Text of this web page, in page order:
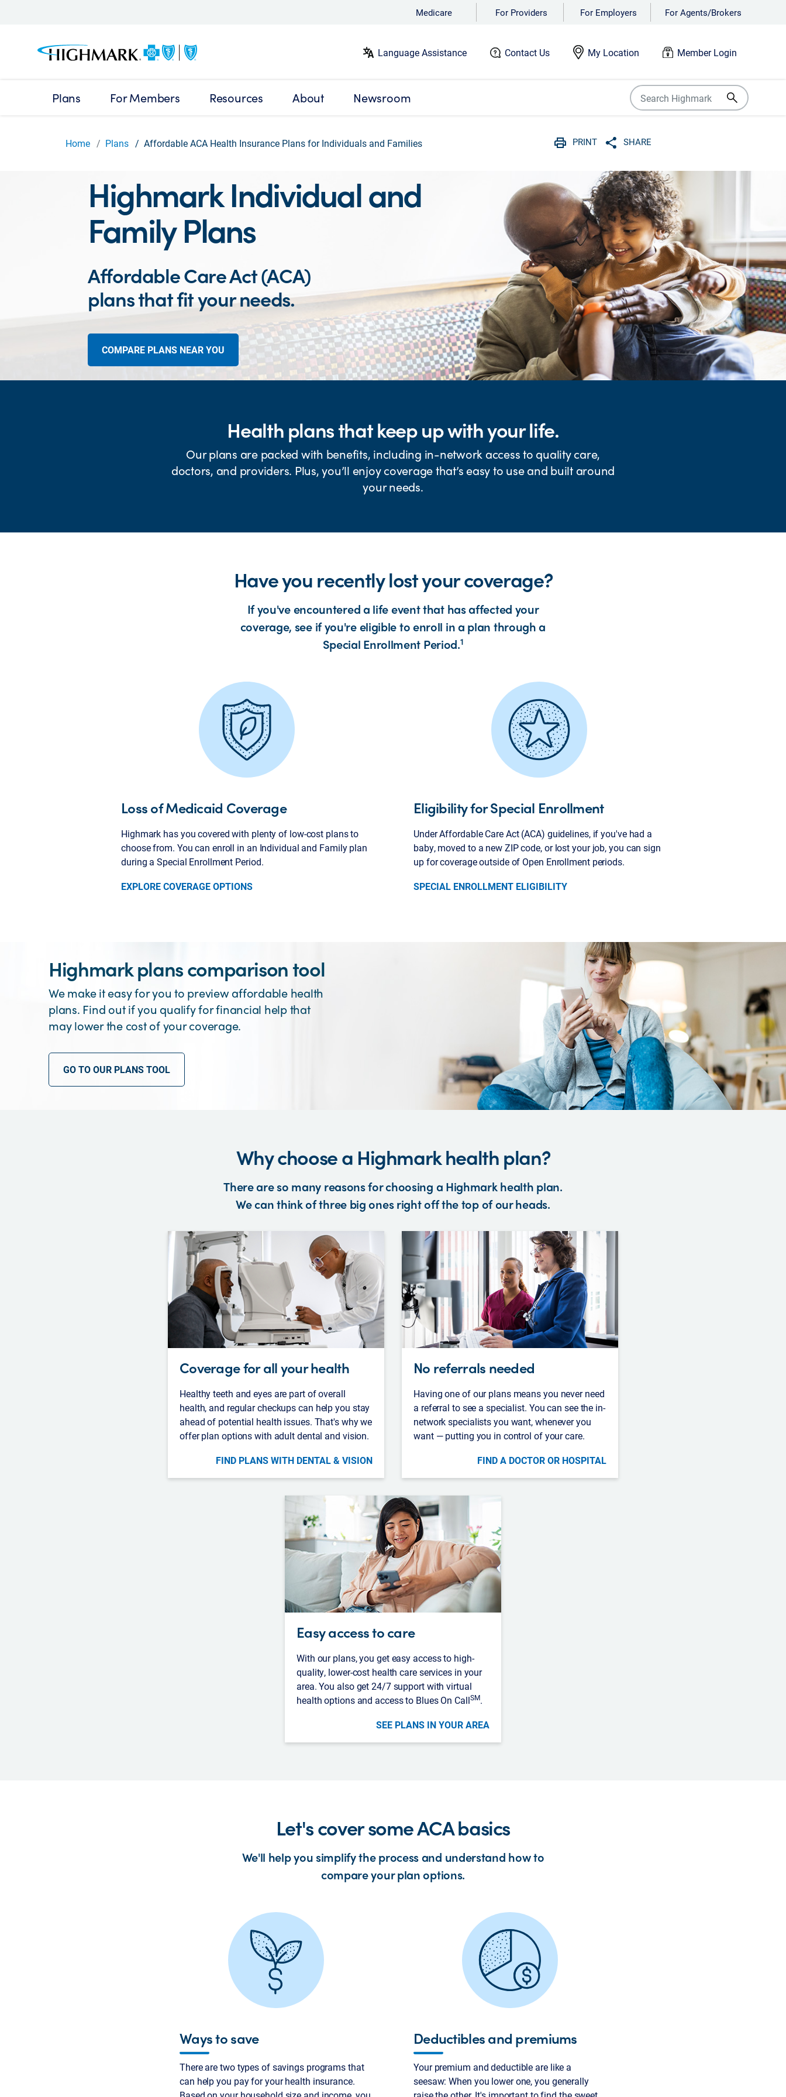
Medicare For Providers For Employers For Agents/Brokers
Language Assistance Contact Us My Location Member Login
Plans For Members Resources About Newsroom
Home Plans Affordable ACA Health Insurance Plans for Individuals and Families
PRINT
SHARE
Highmark Individual and
Family Plans
Affordable Care Act (ACA)
plans that fit your needs.
COMPARE PLANS NEAR YOU
Health plans that keep up with your life.
Our plans are packed with benefits, including in-network access to quality care,
doctors, and providers. Plus, you’ll enjoy coverage that’s easy to use and built around
your needs.
Have you recently lost your coverage?
If you've encountered a life event that has affected your
coverage, see if you're eligible to enroll in a plan through a
Special Enrollment Period.1
Loss of Medicaid Coverage
Highmark has you covered with plenty of low-cost plans to
choose from. You can enroll in an Individual and Family plan
during a Special Enrollment Period.
EXPLORE COVERAGE OPTIONS
Eligibility for Special Enrollment
Under Affordable Care Act (ACA) guidelines, if you've had a
baby, moved to a new ZIP code, or lost your job, you can sign
up for coverage outside of Open Enrollment periods.
SPECIAL ENROLLMENT ELIGIBILITY
Highmark plans comparison tool
We make it easy for you to preview affordable health
plans. Find out if you qualify for financial help that
may lower the cost of your coverage.
GO TO OUR PLANS TOOL
Why choose a Highmark health plan?
There are so many reasons for choosing a Highmark health plan.
We can think of three big ones right off the top of our heads.
Coverage for all your health
Healthy teeth and eyes are part of overall
health, and regular checkups can help you stay
ahead of potential health issues. That's why we
offer plan options with adult dental and vision.
FIND PLANS WITH DENTAL & VISION
No referrals needed
Having one of our plans means you never need
a referral to see a specialist. You can see the in-
network specialists you want, whenever you
want — putting you in control of your care.
FIND A DOCTOR OR HOSPITAL
Easy access to care
With our plans, you get easy access to high-
quality, lower-cost health care services in your
area. You also get 24/7 support with virtual
health options and access to Blues On CallSM.
SEE PLANS IN YOUR AREA
Let's cover some ACA basics
We'll help you simplify the process and understand how to
compare your plan options.
Ways to save
There are two types of savings programs that
can help you pay for your health insurance.
Deductibles and premiums
Your premium and deductible are like a
seesaw: When you lower one, you generally